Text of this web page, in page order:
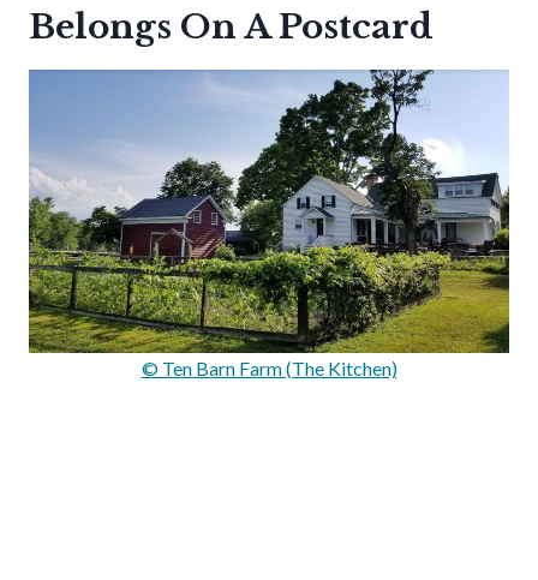
Belongs On A Postcard
© Ten Barn Farm (The Kitchen)